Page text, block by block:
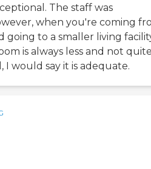
The staff was
when you're coming
going to a smaller living
is always less and not
I would say it is adequate.